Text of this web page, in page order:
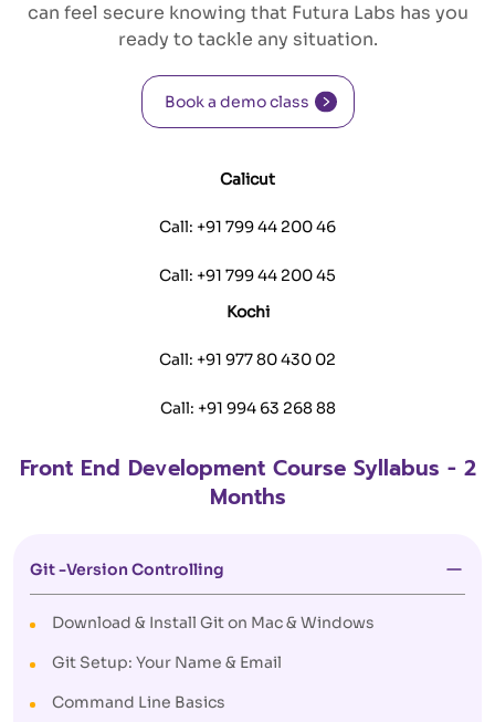
can feel secure knowing that Futura Labs has you
ready to tackle any situation.
Book a demo class
Calicut
Call: +91 799 44 200 46
Call: +91 799 44 200 45
Kochi
Call: +91 977 80 430 02
Call: +91 994 63 268 88
Front End Development Course Syllabus - 2
Months
Git -Version Controlling
Download & Install Git on Mac & Windows
Git Setup: Your Name & Email
Command Line Basics